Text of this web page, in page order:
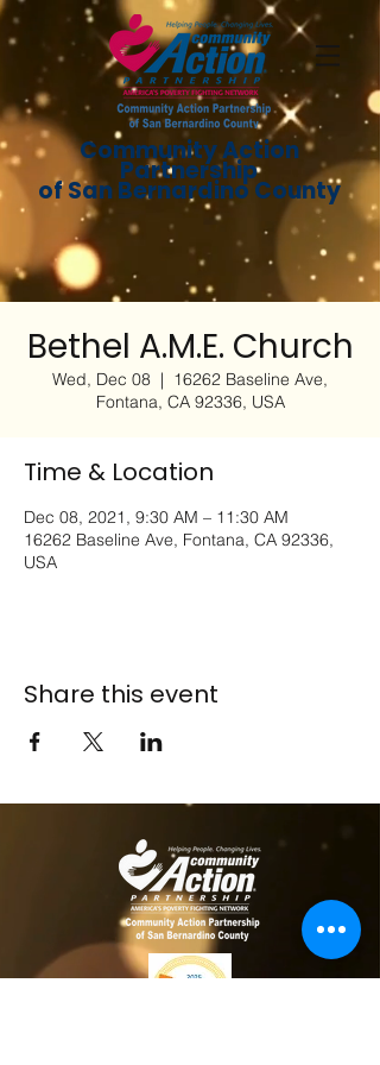
Community Action
Partnership
of San Bernardino County
Bethel A.M.E. Church
Wed, Dec 08
  |
16262 Baseline Ave,
Fontana, CA 92336, USA
Time & Location
Dec 08, 2021, 9:30 AM – 11:30 AM
16262 Baseline Ave, Fontana, CA 92336,
USA
Share this event